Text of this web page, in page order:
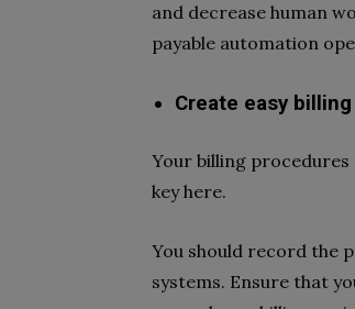
and decrease human
payable automation
Create easy
Your billing procedures
key here.
You should record the
systems. Ensure that